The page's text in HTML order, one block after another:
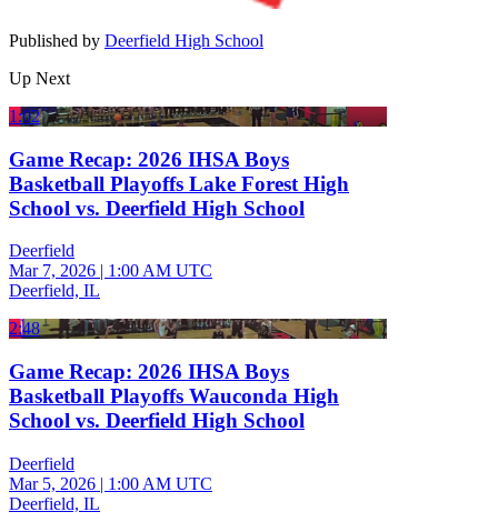
Published by Deerfield High School
Up Next
1:02
Game Recap: 2026 IHSA Boys
Basketball Playoffs Lake Forest High
School vs. Deerfield High School
Deerfield
Mar 7, 2026 | 1:00 AM UTC
Deerfield, IL
2:48
Game Recap: 2026 IHSA Boys
Basketball Playoffs Wauconda High
School vs. Deerfield High School
Deerfield
Mar 5, 2026 | 1:00 AM UTC
Deerfield, IL